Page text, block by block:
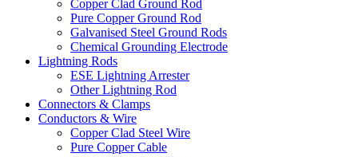
Copper Clad Ground Rod
Pure Copper Ground Rod
Galvanised Steel Ground Rods
Chemical Grounding Electrode
Lightning Rods
ESE Lightning Arrester
Other Lightning Rod
Connectors & Clamps
Conductors & Wire
Copper Clad Steel Wire
Pure Copper Cable